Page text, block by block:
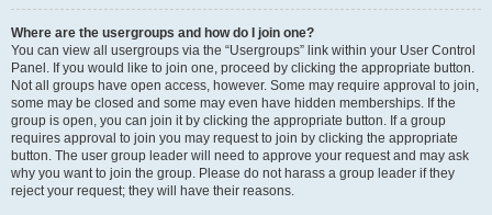
Where are the usergroups and how do I join one?
You can view all usergroups via the “Usergroups” link within your User Control
Panel. If you would like to join one, proceed by clicking the appropriate button.
Not all groups have open access, however. Some may require approval to join,
some may be closed and some may even have hidden memberships. If the
group is open, you can join it by clicking the appropriate button. If a group
requires approval to join you may request to join by clicking the appropriate
button. The user group leader will need to approve your request and may ask
why you want to join the group. Please do not harass a group leader if they
reject your request; they will have their reasons.